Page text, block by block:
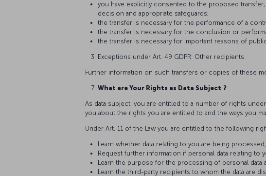
you have explicitly consented to the proposed
decision and appropriate safeguards;
the transfer is necessary for the performance of a
the transfer is necessary for the conclusion or
the transfer is necessary for important reasons of
Exceptions under Art. 49 GDPR: Other recipients.
Further information on such transfers or copies of these
What are Your Rights as Data Subject ?
As data subject, you are entitled to a number of rights
you about the rights you are entitled to and the ways you
Under Art. 11 of the Law you are entitled to the following
Learn whether data relating to you are being processed;
Request further information if personal data relating to
Learn the purpose for the processing of personal
Learn the third-party recipients to whom the data are